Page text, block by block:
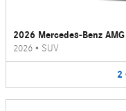
2026 Mercedes-Benz
2026 • SUV
2